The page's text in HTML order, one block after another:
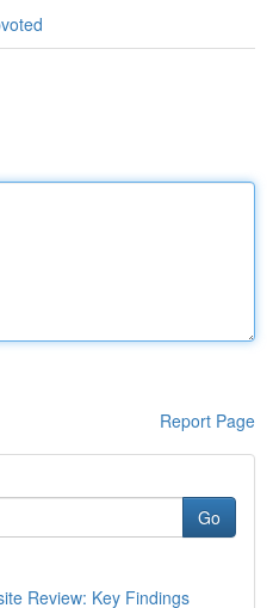
Report Page
Go
Review: Key Findings